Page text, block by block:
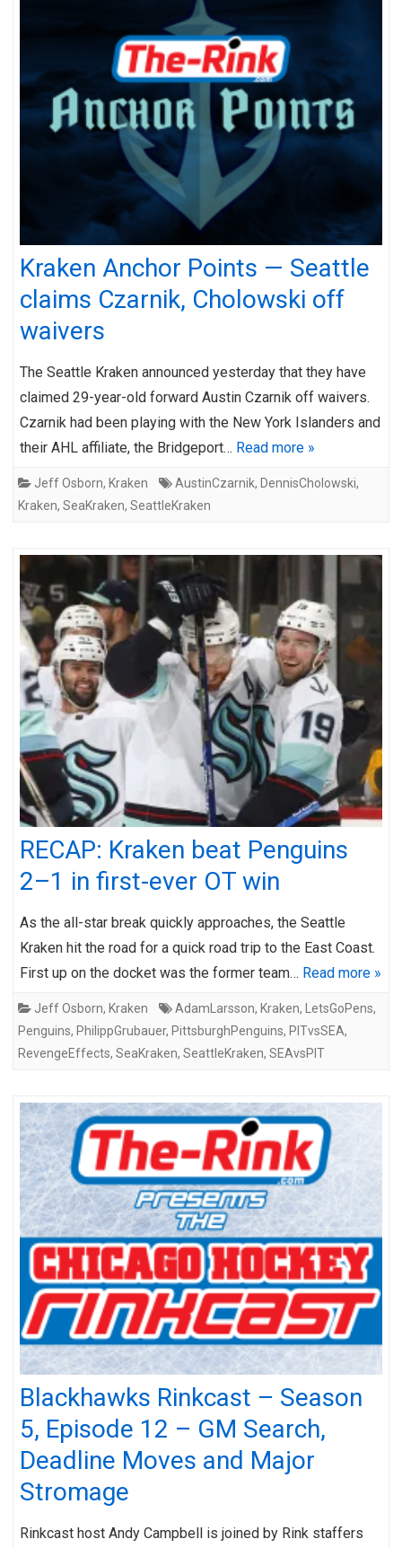
Kraken Anchor Points — Seattle
claims Czarnik, Cholowski off
waivers
The Seattle Kraken announced yesterday that they have
claimed 29-year-old forward Austin Czarnik off waivers.
Czarnik had been playing with the New York Islanders and
their AHL affiliate, the Bridgeport… Read more »
Jeff Osborn, Kraken AustinCzarnik, DennisCholowski,
Kraken, SeaKraken, SeattleKraken
RECAP: Kraken beat Penguins
2–1 in first-ever OT win
As the all-star break quickly approaches, the Seattle
Kraken hit the road for a quick road trip to the East Coast.
First up on the docket was the former team… Read more »
Jeff Osborn, Kraken AdamLarsson, Kraken, LetsGoPens,
Penguins, PhilippGrubauer, PittsburghPenguins, PITvsSEA,
RevengeEffects, SeaKraken, SeattleKraken, SEAvsPIT
Blackhawks Rinkcast – Season
5, Episode 12 – GM Search,
Deadline Moves and Major
Stromage
Rinkcast host Andy Campbell is joined by Rink staffers